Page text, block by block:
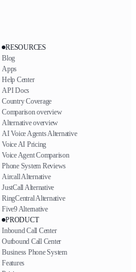
RESOURCES
Blog
Apps
Help Center
API Docs
Country Coverage
Comparison overview
Alternative overview
AI Voice Agents Alternative
Voice AI Pricing
Voice Agent Comparison
Phone System Reviews
Aircall Alternative
JustCall Alternative
RingCentral Alternative
Five9 Alternative
PRODUCT
Inbound Call Center
Outbound Call Center
Business Phone System
Features